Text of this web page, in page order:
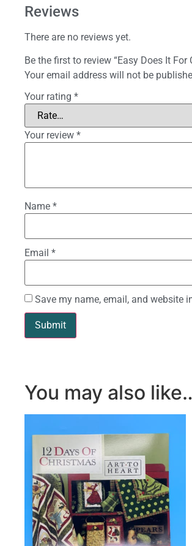
Reviews
There are no reviews yet.
Be the first to review “Easy Does It For
Your email address will not be
Your rating *
Your review *
Name *
Email *
Save my name, email, and website
You may also